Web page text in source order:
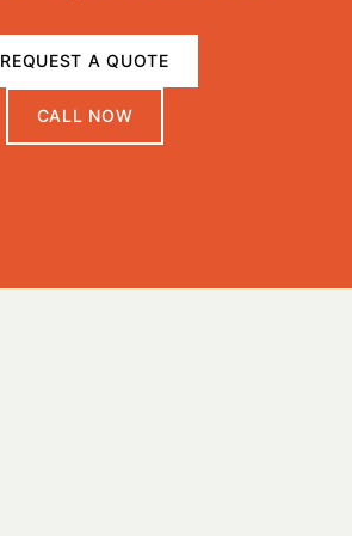
REQUEST A QUOTE
CALL NOW